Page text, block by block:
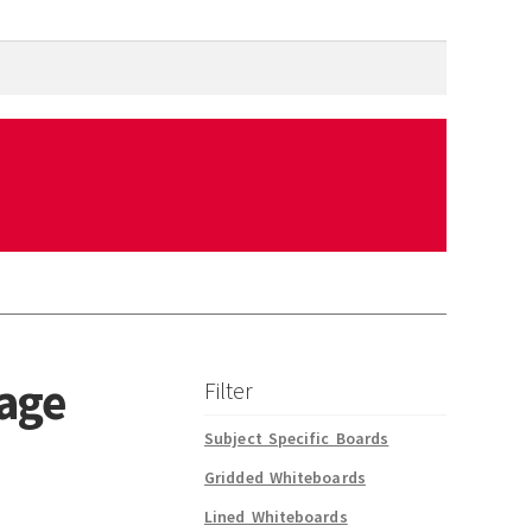
Filter
Subject Specific Boards
Gridded Whiteboards
Lined Whiteboards